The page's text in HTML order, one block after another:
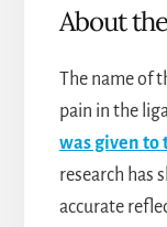
About
The name of
pain in the
was given to
research has
accurate